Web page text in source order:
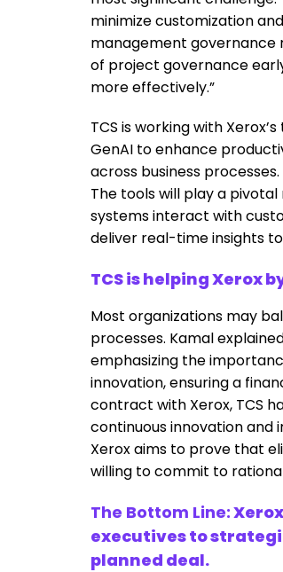
minimize customization
management governance
of project governance
more effectively.”
TCS is working with
GenAI to enhance
across business
The tools will play a
systems interact with
deliver real-time insights
TCS is helping Xerox
Most organizations may
processes. Kamal
emphasizing the
innovation, ensuring a
contract with Xerox, TCS
continuous innovation and
Xerox aims to prove that
willing to commit to
The Bottom Line:
executives to
planned deal.